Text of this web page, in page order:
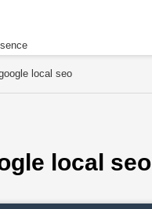
local seo
local seo